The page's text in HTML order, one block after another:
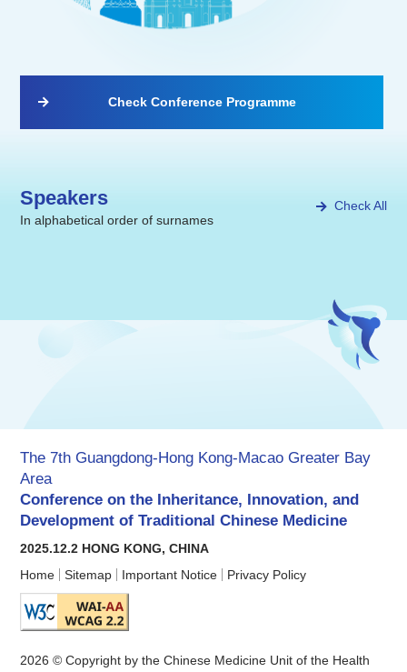
Check Conference Programme
Speakers
In alphabetical order of surnames
Check All
The 7th Guangdong-Hong Kong-Macao Greater Bay
Area
Conference on the Inheritance, Innovation, and
Development of Traditional Chinese Medicine
2025.12.2 HONG KONG, CHINA
Home
Sitemap Important Notice Privacy Policy
2026 © Copyright by the Chinese Medicine Unit of the Health